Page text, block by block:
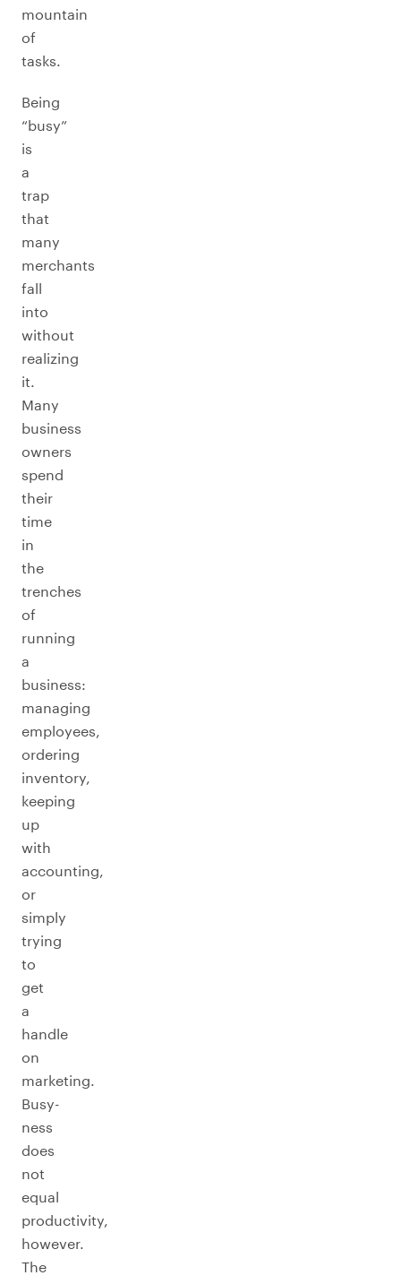
mountain
of
tasks.
Being
“busy”
is
a
trap
that
many
merchants
fall
into
without
realizing
it.
Many
business
owners
spend
their
time
in
the
trenches
of
running
a
business:
managing
employees,
ordering
inventory,
keeping
up
with
accounting,
or
simply
trying
to
get
a
handle
on
marketing.
Busy-
ness
does
not
equal
productivity,
however.
The